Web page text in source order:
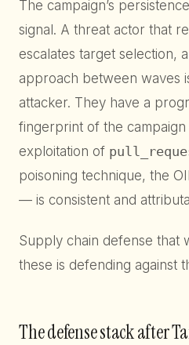
The campaign’s
signal. A threat actor that
escalates target selection,
approach between waves
attacker. They have a
fingerprint of the
exploitation of
poisoning technique, the
— is consistent and
Supply chain defense that
these is defending against
The defense stack after